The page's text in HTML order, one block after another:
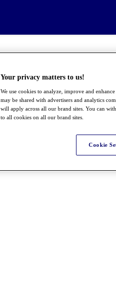
Your privacy matters to us!
We use cookies to analyze, improve and
may be shared with advertisers and analytics
will apply across all our brand sites. You can
to all cookies on all our brand sites.
Cookie